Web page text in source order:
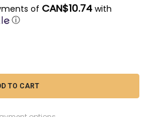
of CAN$10.74with
ⓘ
- EDUARD 1/72 ENSTROM 480
OF EDU972012 - EDUARD 1/72